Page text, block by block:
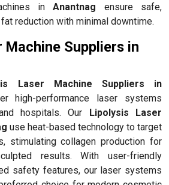
inAnantnag ensure safe,
reduction with minimal downtime.
Machine Suppliers in
Laser Machine Suppliers in
high-performance laser systems
hospitals. Our Lipolysis Laser
use heat-based technology to target
stimulating collagen production for
results. With user-friendly
safety features, our laser systems